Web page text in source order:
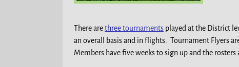
There arethree tournaments played at the District
an overall basis and in flights. Tournament Flyers
Members have five weeks to sign up and the